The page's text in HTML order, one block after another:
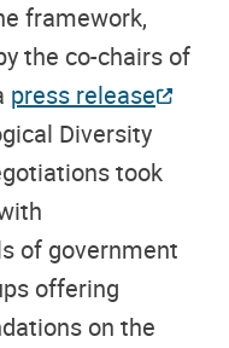
framework,
the co-chairs of
press release
Diversity
took
of government
offering
on the